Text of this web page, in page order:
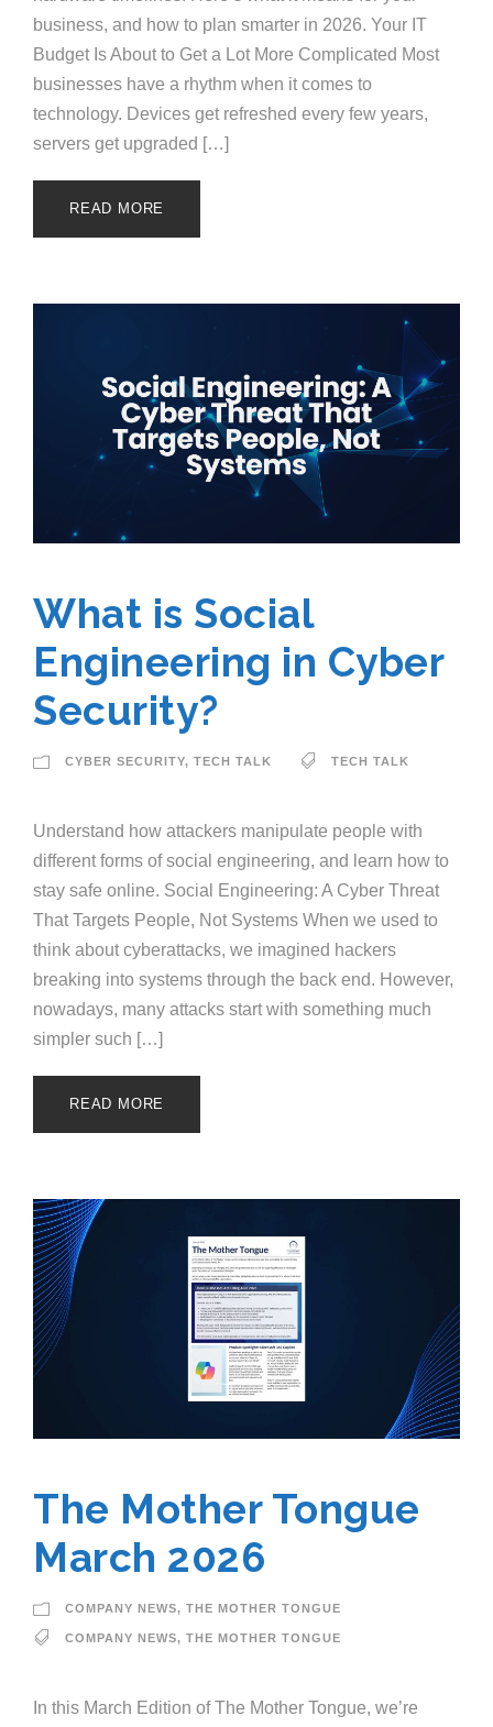
business, and how to plan smarter in 2026. Your IT
Budget Is About to Get a Lot More Complicated Most
businesses have a rhythm when it comes to
technology. Devices get refreshed every few years,
servers get upgraded […]
READ MORE
What is Social
Engineering in Cyber
Security?
CYBER SECURITY, TECH TALK TECH TALK
Understand how attackers manipulate people with
different forms of social engineering, and learn how to
stay safe online. Social Engineering: A Cyber Threat
That Targets People, Not Systems When we used to
think about cyberattacks, we imagined hackers
breaking into systems through the back end. However,
nowadays, many attacks start with something much
simpler such […]
READ MORE
The Mother Tongue
March 2026
COMPANY NEWS, THE MOTHER TONGUE
COMPANY NEWS, THE MOTHER TONGUE
In this March Edition of The Mother Tongue, we’re